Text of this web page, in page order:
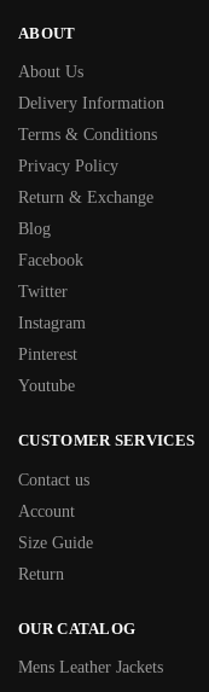
ABOUT
About Us
Delivery Information
Terms & Conditions
Privacy Policy
Return & Exchange
Blog
Facebook
Twitter
Instagram
Pinterest
Youtube
CUSTOMER SERVICES
Contact us
Account
Size Guide
Return
OUR CATALOG
Mens Leather Jackets